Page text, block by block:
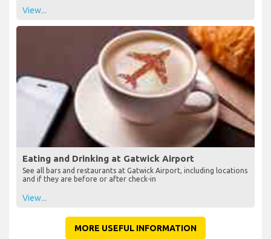
View...
Eating and Drinking at Gatwick Airport
See all bars and restaurants at Gatwick Airport, including locations
and if they are before or after check-in
View...
MORE USEFUL INFORMATION